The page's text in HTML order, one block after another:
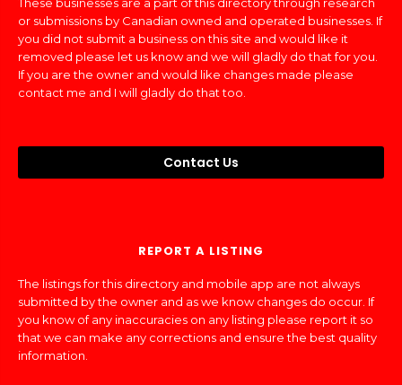
These businesses are a part of this directory through research
or submissions by Canadian owned and operated businesses. If
you did not submit a business on this site and would like it
removed please let us know and we will gladly do that for you.
If you are the owner and would like changes made please
contact me and I will gladly do that too.
Contact Us
REPORT A LISTING
The listings for this directory and mobile app are not always
submitted by the owner and as we know changes do occur. If
you know of any inaccuracies on any listing please report it so
that we can make any corrections and ensure the best quality
information.